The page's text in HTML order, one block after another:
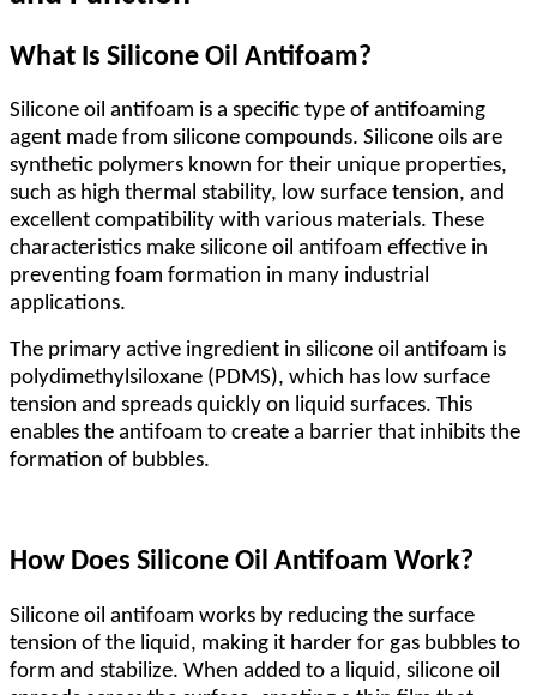
What Is Silicone Oil Antifoam?
Silicone oil antifoam is a specific type of antifoaming
agent made from silicone compounds. Silicone oils are
synthetic polymers known for their unique properties,
such as high thermal stability, low surface tension, and
excellent compatibility with various materials. These
characteristics make silicone oil antifoam effective in
preventing foam formation in many industrial
applications.
The primary active ingredient in silicone oil antifoam is
polydimethylsiloxane (PDMS), which has low surface
tension and spreads quickly on liquid surfaces. This
enables the antifoam to create a barrier that inhibits the
formation of bubbles.
How Does Silicone Oil Antifoam Work?
Silicone oil antifoam works by reducing the surface
tension of the liquid, making it harder for gas bubbles to
form and stabilize. When added to a liquid, silicone oil